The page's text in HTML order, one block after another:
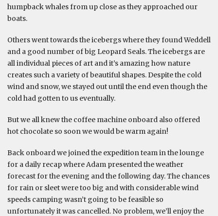
humpback whales from up close as they approached our
boats.
Others went towards the icebergs where they found Weddell
and a good number of big Leopard Seals. The icebergs are
all individual pieces of art and it’s amazing how nature
creates such a variety of beautiful shapes. Despite the cold
wind and snow, we stayed out until the end even though the
cold had gotten to us eventually.
But we all knew the coffee machine onboard also offered
hot chocolate so soon we would be warm again!
Back onboard we joined the expedition team in the lounge
for a daily recap where Adam presented the weather
forecast for the evening and the following day. The chances
for rain or sleet were too big and with considerable wind
speeds camping wasn’t going to be feasible so
unfortunately it was cancelled. No problem, we’ll enjoy the